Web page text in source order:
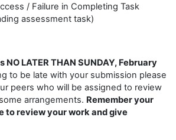
/ Failure in Completing Task
assessment task)
LATER THAN SUNDAY, February
to be late with your submission please
peers who will be assigned to review
arrangements. Remember your
to review your work and give